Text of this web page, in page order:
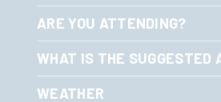
ARE YOU ATTENDING?
WHAT IS THE SUGGESTED
WEATHER